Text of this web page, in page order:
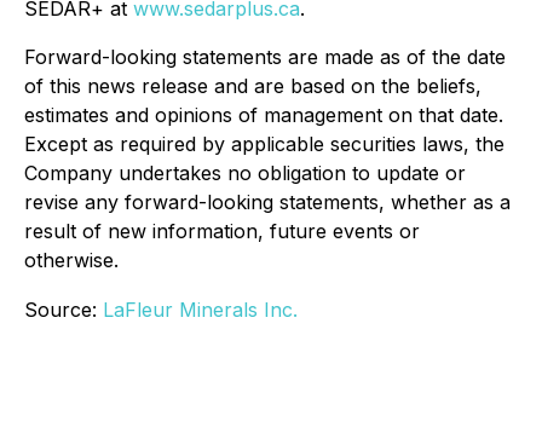
SEDAR+ at www.sedarplus.ca.
Forward-looking statements are made as of the date
of this news release and are based on the beliefs,
estimates and opinions of management on that date.
Except as required by applicable securities laws, the
Company undertakes no obligation to update or
revise any forward-looking statements, whether as a
result of new information, future events or
otherwise.
Source: LaFleur Minerals Inc.